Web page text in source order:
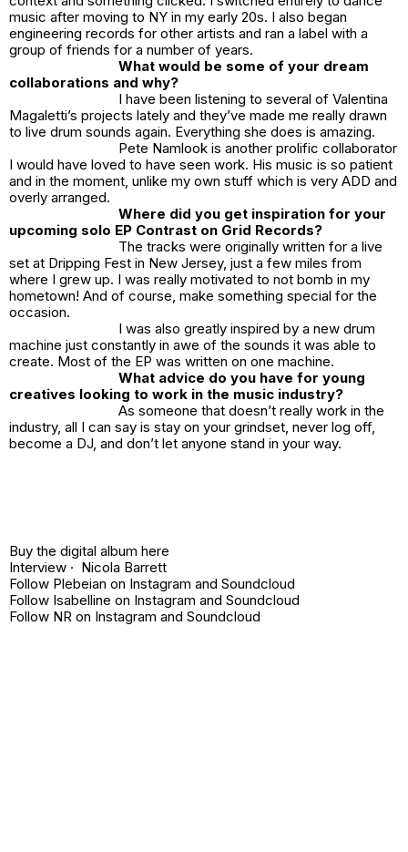
music after moving to NY in my early 20s. I also began
engineering records for other artists and ran a label with a
group of friends for a number of years.
What would be some of your dream
collaborations and why?
I have been listening to several of Valentina
Magaletti’s projects lately and they’ve made me really drawn
to live drum sounds again. Everything she does is amazing.
Pete Namlook is another prolific collaborator
I would have loved to have seen work. His music is so patient
and in the moment, unlike my own stuff which is very ADD and
overly arranged.
Where did you get inspiration for your
upcoming solo EP Contrast on Grid Records?
The tracks were originally written for a live
set at Dripping Fest in New Jersey, just a few miles from
where I grew up. I was really motivated to not bomb in my
hometown! And of course, make something special for the
occasion.
I was also greatly inspired by a new drum
machine just constantly in awe of the sounds it was able to
create. Most of the EP was written on one machine.
What advice do you have for young
creatives looking to work in the music industry?
As someone that doesn’t really work in the
industry, all I can say is stay on your grindset, never log off,
become a DJ, and don’t let anyone stand in your way.
Buy the digital album here
Interview · Nicola Barrett
Follow Plebeian on Instagram and Soundcloud
Follow Isabelline on Instagram and Soundcloud
Follow NR on Instagram and Soundcloud